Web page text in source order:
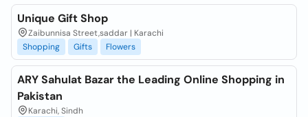
Unique Gift Shop
Zaibunnisa Street,saddar | Karachi
Shopping
Gifts Flowers
ARY Sahulat Bazar the Leading Online Shopping in
Pakistan
Karachi, Sindh